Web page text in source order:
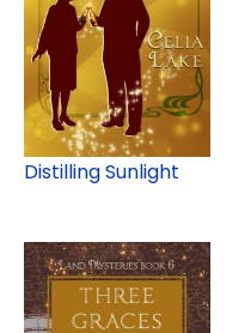
Distilling Sunlight